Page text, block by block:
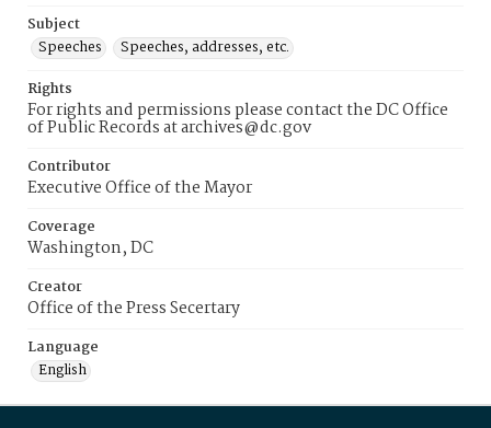
Subject
Speeches
Speeches, addresses, etc.
Rights
For rights and permissions please contact the DC Office
of Public Records at archives@dc.gov
Contributor
Executive Office of the Mayor
Coverage
Washington, DC
Creator
Office of the Press Secertary
Language
English